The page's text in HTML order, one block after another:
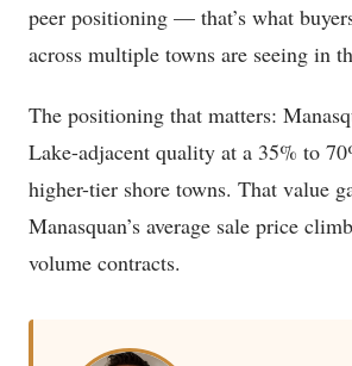
peer positioning — that’s what
across multiple towns are seeing in
The positioning that matters:
Lake-adjacent quality at a 35% to
higher-tier shore towns. That value
Manasquan’s average sale price
volume contracts.